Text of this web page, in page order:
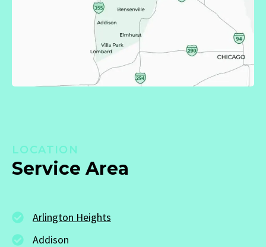
LOCATION
Service Area
Arlington Heights
Addison